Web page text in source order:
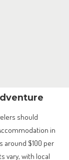
should
in
around $100 per
vary, with local